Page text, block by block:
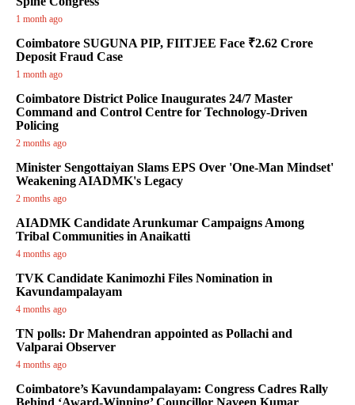
1 month ago
Coimbatore SUGUNA PIP, FIITJEE Face ₹2.62 Crore
Deposit Fraud Case
1 month ago
Coimbatore District Police Inaugurates 24/7 Master
Command and Control Centre for Technology-Driven
Policing
2 months ago
Minister Sengottaiyan Slams EPS Over 'One-Man Mindset'
Weakening AIADMK's Legacy
2 months ago
AIADMK Candidate Arunkumar Campaigns Among
Tribal Communities in Anaikatti
4 months ago
TVK Candidate Kanimozhi Files Nomination in
Kavundampalayam
4 months ago
TN polls: Dr Mahendran appointed as Pollachi and
Valparai Observer
4 months ago
Coimbatore’s Kavundampalayam: Congress Cadres Rally